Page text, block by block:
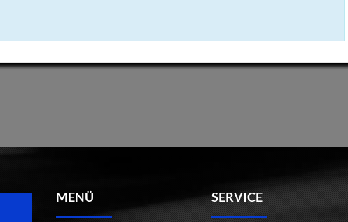
MENÜ SERVICE